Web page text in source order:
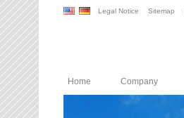
Legal Notice Sitemap
Home Company